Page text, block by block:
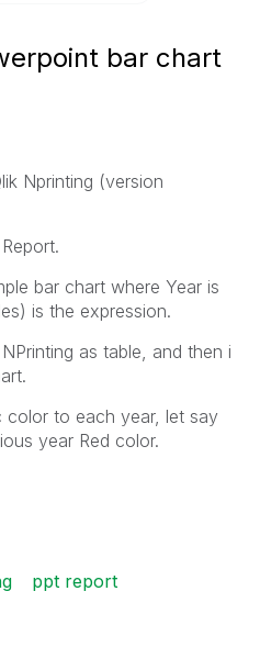
bar chart
Nprinting (version
bar chart where Year is
is the expression.
as table, and then i
color to each year, let say
year Red color.
ppt report